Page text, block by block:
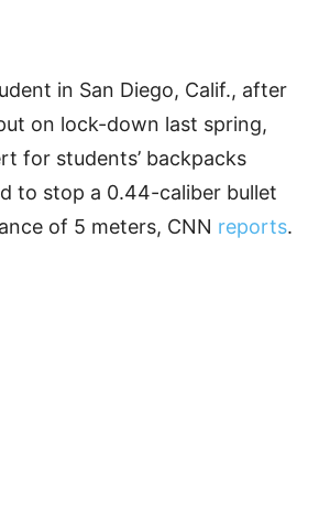
in San Diego, Calif., after
on lock-down last spring,
for students’ backpacks
to stop a 0.44-caliber bullet
of 5 meters, CNN reports.